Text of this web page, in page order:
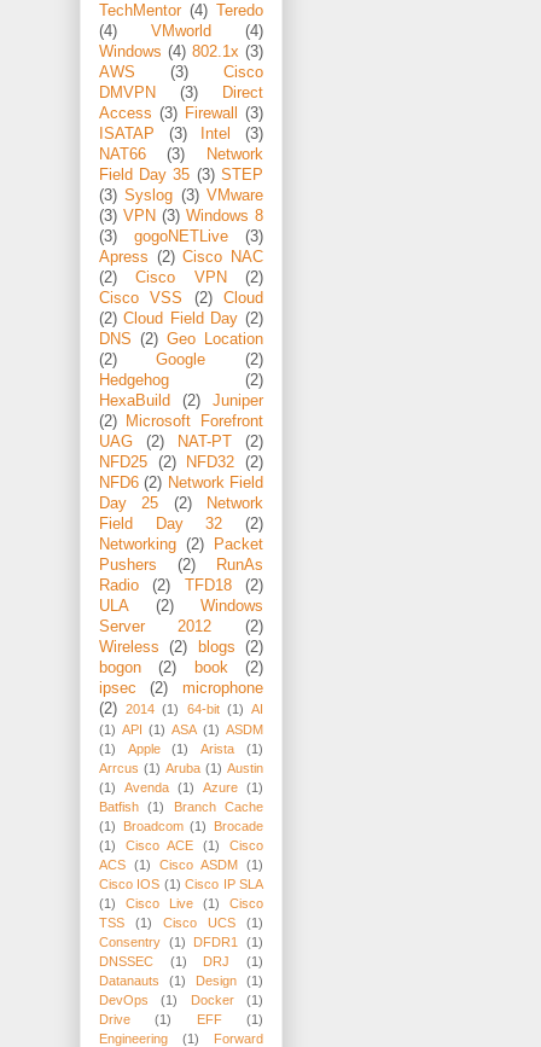
TechMentor (4) Teredo
(4)
VMworld
(4)
Windows (4) 802.1x (3)
AWS
(3)
Cisco
DMVPN
(3)
Direct
Access (3) Firewall
(3)
ISATAP
(3) Intel
(3)
NAT66
(3)
Network
Field Day 35 (3) STEP
(3) Syslog (3) VMware
(3) VPN (3) Windows 8
(3)
gogoNETLive
(3)
Apress (2) Cisco NAC
(2)
Cisco VPN
(2)
Cisco VSS
(2)
Cloud
(2) Cloud Field Day (2)
DNS (2) Geo Location
(2)
Google
(2)
Hedgehog
(2)
HexaBuild
(2)
Juniper
(2)
Microsoft Forefront
UAG
(2) NAT-PT
(2)
NFD25
(2) NFD32
(2)
NFD6 (2) Network Field
Day 25
(2)
Network
Field Day 32
(2)
Networking (2)
Packet
Pushers
(2)
RunAs
Radio
(2) TFD18
(2)
ULA
(2)
Windows
Server 2012
(2)
Wireless
(2) blogs
(2)
bogon
(2) book
(2)
ipsec
(2)
microphone
(2)
2014 (1) 64-bit (1) AI
(1) API (1) ASA (1) ASDM
(1)
Apple (1) Arista
(1)
Arrcus (1) Aruba (1) Austin
(1)
Avenda (1) Azure (1)
Batfish
(1)
Branch Cache
(1)
Broadcom (1)
Brocade
(1)
Cisco ACE (1)
Cisco
ACS (1) Cisco ASDM (1)
Cisco IOS (1) Cisco IP SLA
(1)
Cisco Live (1)
Cisco
TSS
(1) Cisco UCS
(1)
Consentry (1) DFDR1
(1)
DNSSEC
(1) DRJ
(1)
Datanauts
(1) Design
(1)
DevOps
(1) Docker
(1)
Drive
(1) EFF
(1)
Engineering
(1)
Forward